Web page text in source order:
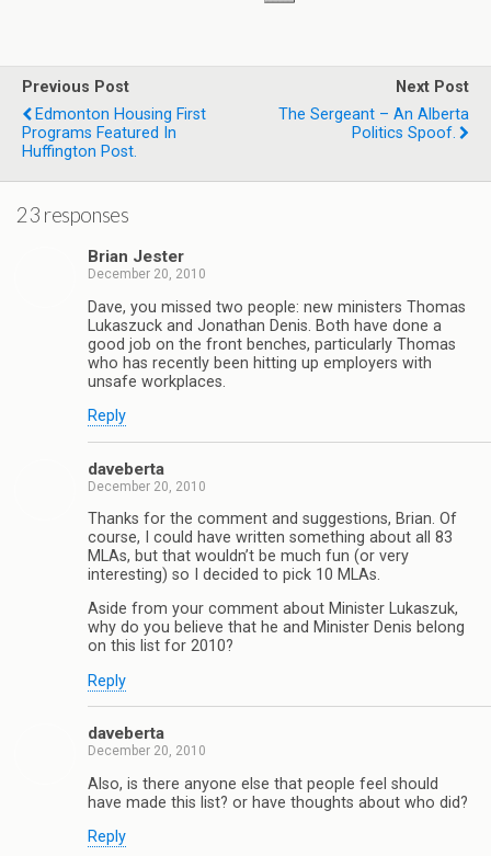
Previous Post
Edmonton Housing First
Programs Featured In
Huffington Post.
Next Post
The Sergeant – An Alberta
Politics Spoof.
23 responses
Brian Jester
December 20, 2010
Dave, you missed two people: new ministers Thomas
Lukaszuck and Jonathan Denis. Both have done a
good job on the front benches, particularly Thomas
who has recently been hitting up employers with
unsafe workplaces.
Reply
daveberta
December 20, 2010
Thanks for the comment and suggestions, Brian. Of
course, I could have written something about all 83
MLAs, but that wouldn’t be much fun (or very
interesting) so I decided to pick 10 MLAs.
Aside from your comment about Minister Lukaszuk,
why do you believe that he and Minister Denis belong
on this list for 2010?
Reply
daveberta
December 20, 2010
Also, is there anyone else that people feel should
have made this list? or have thoughts about who did?
Reply